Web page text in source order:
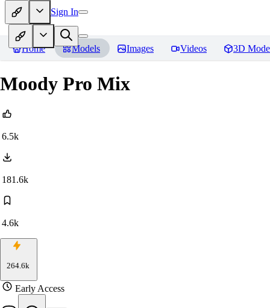
Sign In
Home Models Images Videos 3D
Moody Pro Mix
6.5k
181.6k
4.6k
264.6k
Early Access